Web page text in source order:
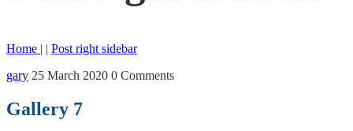
Home | | Post right sidebar
gary 25 March 2020 0 Comments
Gallery 7